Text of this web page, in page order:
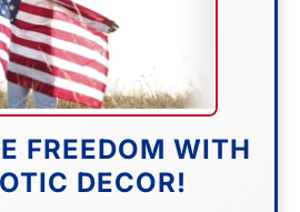
FREEDOM WITH
DECOR!